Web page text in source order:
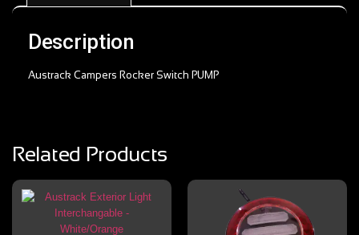
Description
Austrack Campers Rocker Switch PUMP
Related Products